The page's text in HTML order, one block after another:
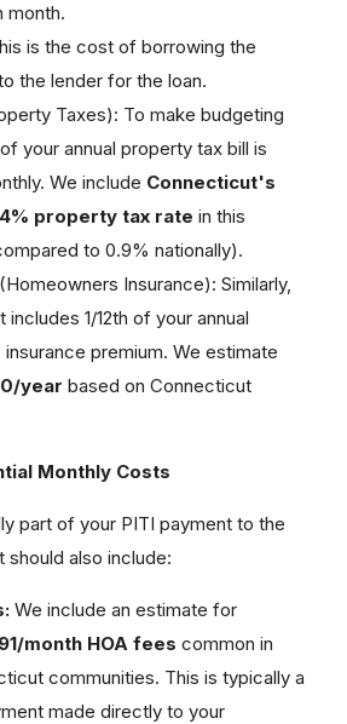
month.
is the cost of borrowing the
the lender for the loan.
Taxes): To make budgeting
of your annual property tax bill is
We include Connecticut's
property tax rate in this
to 0.9% nationally).
Insurance): Similarly,
includes 1/12th of your annual
premium. We estimate
year based on Connecticut
Monthly Costs
part of your PITI payment to the
should also include:
We include an estimate for
month HOA fees common in
communities. This is typically a
made directly to your